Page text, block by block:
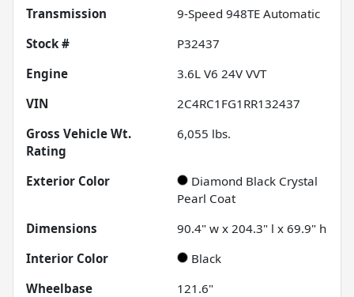
Transmission
9-Speed 948TE Automatic
Stock #
P32437
Engine
3.6L V6 24V VVT
VIN
2C4RC1FG1RR132437
Gross Vehicle Wt.
Rating
6,055 lbs.
Exterior Color
Diamond Black Crystal
Pearl Coat
Dimensions
90.4" w x 204.3" l x 69.9" h
Interior Color
Black
Wheelbase
121.6"